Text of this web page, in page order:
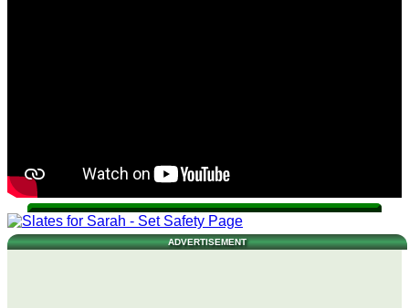
ADVERTISEMENT